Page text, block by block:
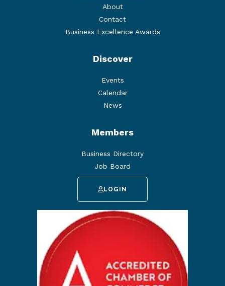
About
Contact
Business Excellence Awards
Discover
Events
Calendar
News
Members
Business Directory
Job Board
LOGIN